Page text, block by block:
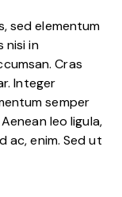
sed elementum
nisi in
Cras
Integer
semper
leo ligula,
ac, enim. Sed ut